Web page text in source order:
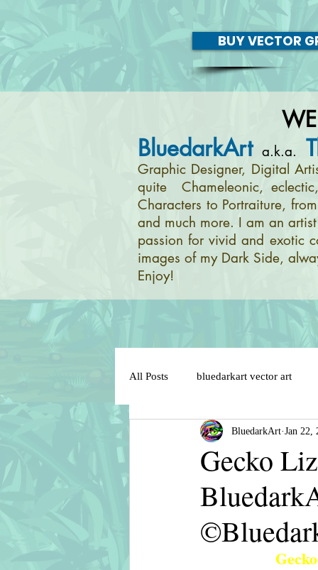
BUY VECTOR
BluedarkArt a.k.a.
Graphic Designer, Digital
quite Chameleonic,
Characters to Portraiture,
and much more. I am an
passion for vivid and exotic
images of my Dark Side,
Enjoy!
All Posts bluedarkart vector art
brazil 2014 world flag brazil
brazil flag on sensual lips
cat cartoon character
Gecko
BluedarkArt Jan 22,